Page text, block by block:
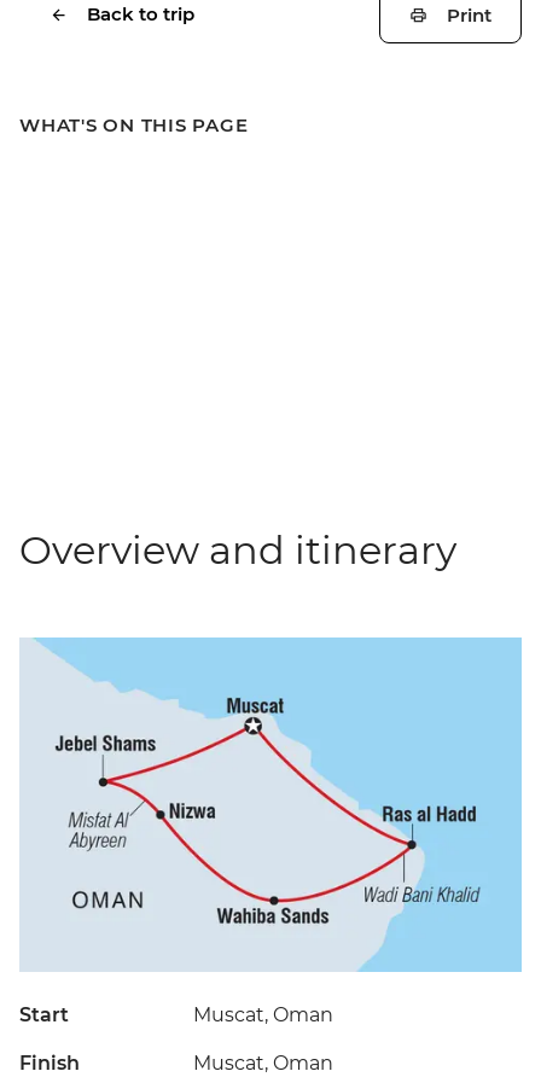
Back to trip Print
WHAT'S ON THIS PAGE
Overview and itinerary
Start Muscat, Oman
Finish Muscat, Oman